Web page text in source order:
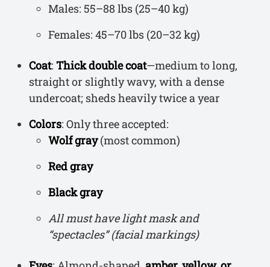
Males: 55–88 lbs (25–40 kg)
Females: 45–70 lbs (20–32 kg)
Coat: Thick double coat—medium to long,
straight or slightly wavy, with a dense
undercoat; sheds heavily twice a year
Colors: Only three accepted:
Wolf gray(most common)
Red gray
Black gray
All must have light mask and
“spectacles” (facial markings)